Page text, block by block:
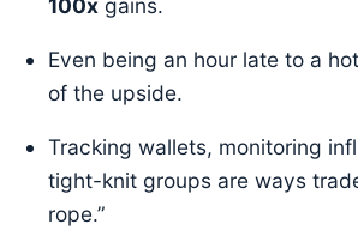
100x gains.
Even being an hour late to a
of the upside.
Tracking wallets, monitoring
tight-knit groups are ways
rope.”